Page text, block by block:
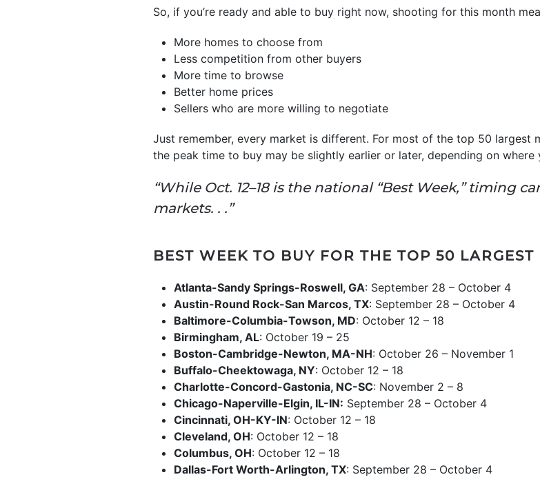
So, if you’re ready and able to buy right now, shooting for this month
More homes to choose from
Less competition from other buyers
More time to browse
Better home prices
Sellers who are more willing to negotiate
Just remember, every market is different. For most of the top 50 largest
the peak time to buy may be slightly earlier or later, depending on where
“While Oct. 12–18 is the national “Best Week,” timing
markets. . .”
BEST WEEK TO BUY FOR THE TOP 50 LARGEST
Atlanta-Sandy Springs-Roswell, GA: September 28 – October 4
Austin-Round Rock-San Marcos, TX: September 28 – October 4
Baltimore-Columbia-Towson, MD: October 12 – 18
Birmingham, AL: October 19 – 25
Boston-Cambridge-Newton, MA-NH: October 26 – November 1
Buffalo-Cheektowaga, NY: October 12 – 18
Charlotte-Concord-Gastonia, NC-SC: November 2 – 8
Chicago-Naperville-Elgin, IL-IN: September 28 – October 4
Cincinnati, OH-KY-IN: October 12 – 18
Cleveland, OH: October 12 – 18
Columbus, OH: October 12 – 18
Dallas-Fort Worth-Arlington, TX: September 28 – October 4